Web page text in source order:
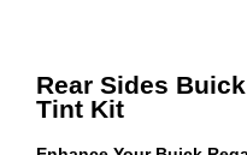
Rear Sides
Tint Kit